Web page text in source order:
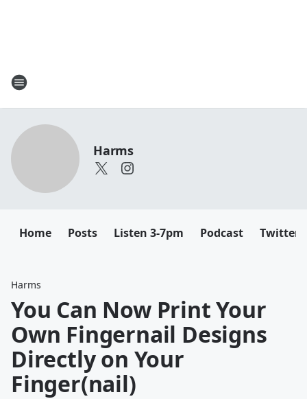
Harms
Home Posts Listen 3-7pm Podcast Twitter
Harms
You Can Now Print Your
Own Fingernail Designs
Directly on Your
Finger(nail)